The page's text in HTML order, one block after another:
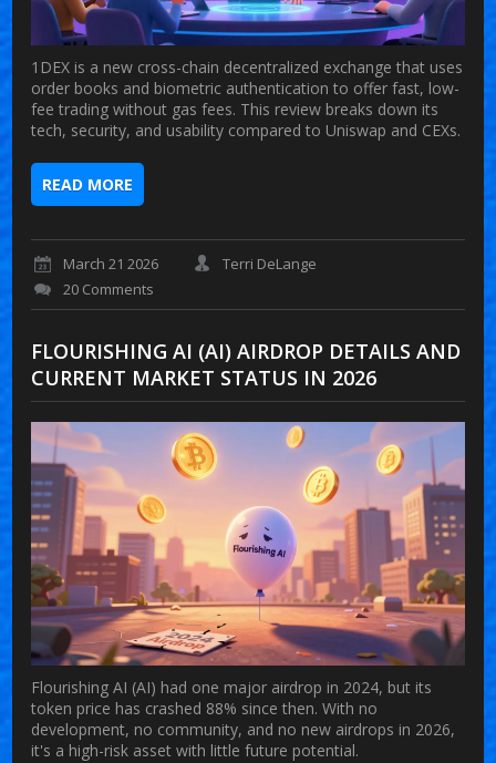
1DEX is a new cross-chain decentralized exchange that uses
order books and biometric authentication to offer fast, low-
fee trading without gas fees. This review breaks down its
tech, security, and usability compared to Uniswap and CEXs.
READ MORE
March 21 2026
Terri DeLange
20 Comments
FLOURISHING AI (AI) AIRDROP DETAILS AND
CURRENT MARKET STATUS IN 2026
Flourishing AI (AI) had one major airdrop in 2024, but its
token price has crashed 88% since then. With no
development, no community, and no new airdrops in 2026,
it's a high-risk asset with little future potential.